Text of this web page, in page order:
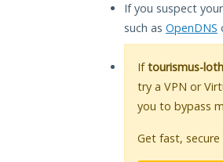
If you suspect
such as OpenDNS
Iftourismus-
try a VPN or
you to bypass
Get fast,